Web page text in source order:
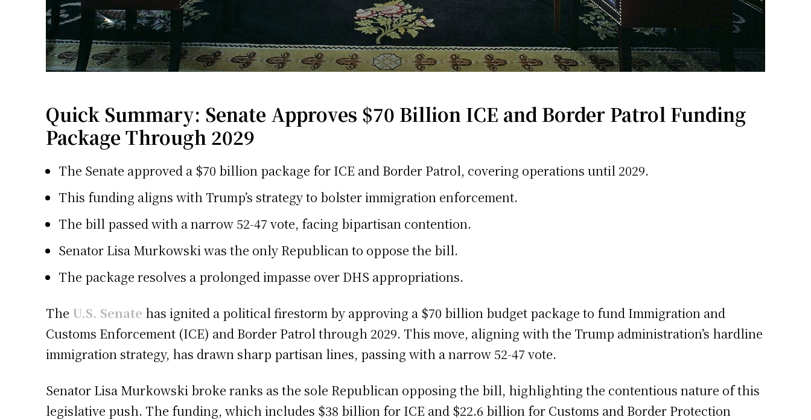
Quick Summary: Senate Approves $70 Billion ICE and Border Patrol Funding
Package Through 2029
The Senate approved a $70 billion package for ICE and Border Patrol, covering operations until 2029.
This funding aligns with Trump’s strategy to bolster immigration enforcement.
The bill passed with a narrow 52-47 vote, facing bipartisan contention.
Senator Lisa Murkowski was the only Republican to oppose the bill.
The package resolves a prolonged impasse over DHS appropriations.
The U.S. Senate has ignited a political firestorm by approving a $70 billion budget package to fund Immigration and
Customs Enforcement (ICE) and Border Patrol through 2029. This move, aligning with the Trump administration’s hardline
immigration strategy, has drawn sharp partisan lines, passing with a narrow 52-47 vote.
Senator Lisa Murkowski broke ranks as the sole Republican opposing the bill, highlighting the contentious nature of this
legislative push. The funding, which includes $38 billion for ICE and $22.6 billion for Customs and Border Protection